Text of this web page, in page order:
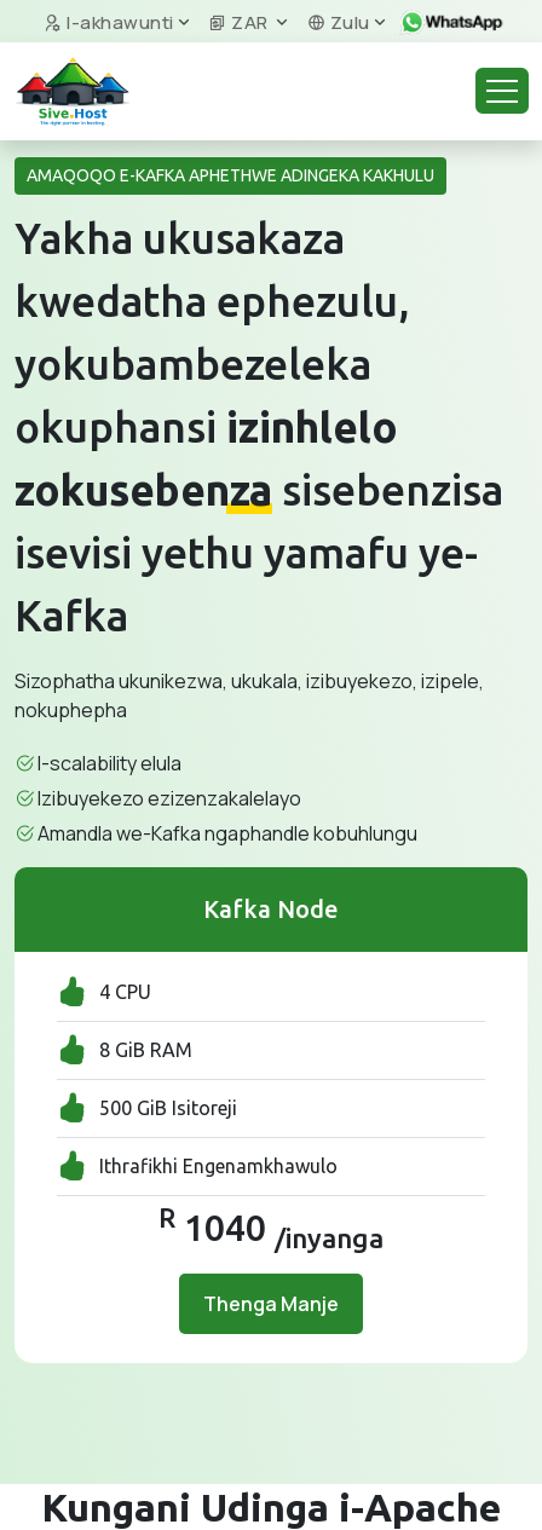
I-akhawunti ZAR Zulu
AMAQOQO E-KAFKA APHETHWE ADINGEKA KAKHULU
Yakha ukusakaza
kwedatha ephezulu,
yokubambezeleka
okuphansi izinhlelo
zokusebenza sisebenzisa
isevisi yethu yamafu ye-
Kafka
Sizophatha ukunikezwa, ukukala, izibuyekezo, izipele,
nokuphepha
I-scalability elula
Izibuyekezo ezizenzakalelayo
Amandla we-Kafka ngaphandle kobuhlungu
Kafka Node
4 CPU
8 GiB RAM
500 GiB Isitoreji
Ithrafikhi Engenamkhawulo
R 1040 /inyanga
Thenga Manje
Kungani Udinga i-Apache